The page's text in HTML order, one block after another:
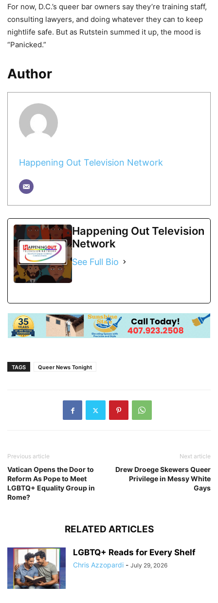
For now, D.C.’s queer bar owners say they’re training staff,
consulting lawyers, and doing whatever they can to keep
nightlife safe. But as Rutstein summed it up, the mood is
“Panicked.”
Author
Happening Out Television Network
Happening Out Television
Network
See Full Bio
TAGS Queer News Tonight
Previous article
Vatican Opens the Door to
Reform As Pope to Meet
LGBTQ+ Equality Group in
Rome?
Next article
Drew Droege Skewers Queer
Privilege in Messy White
Gays
RELATED ARTICLES
LGBTQ+ Reads for Every Shelf
Chris Azzopardi - July 29, 2026